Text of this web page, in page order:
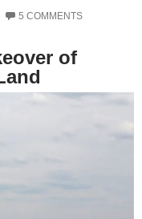
5 COMMENTS
of